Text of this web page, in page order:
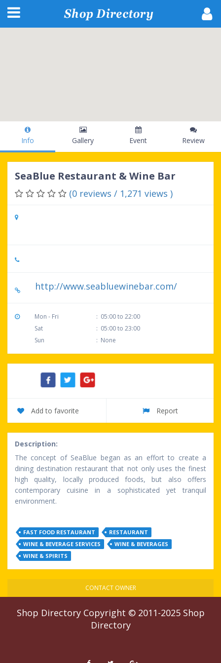
Info Gallery Event Review
SeaBlue Restaurant & Wine Bar
(0 reviews / 1,271 views )
http://www.seabluewinebar.com/
Mon - Fri : 05:00 to 22:00
Sat
: 05:00 to 23:00
Sun
: None
Add to favorite Report
Description:
The concept of SeaBlue began as an effort to create a
dining destination restaurant that not only uses the finest
high quality, locally produced foods, but also offers
contemporary cuisine in a sophisticated yet tranquil
environment.
FAST FOOD RESTAURANT
RESTAURANT
WINE & BEVERAGE SERVICES
WINE & BEVERAGES
WINE & SPIRITS
CONTACT OWNER
Shop DirectoryCopyright © 2011-2025 Shop
Directory